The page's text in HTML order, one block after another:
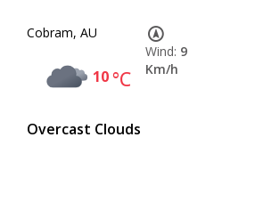
Cobram, AU
10°C
Overcast Clouds
Wind: 9
Km/h